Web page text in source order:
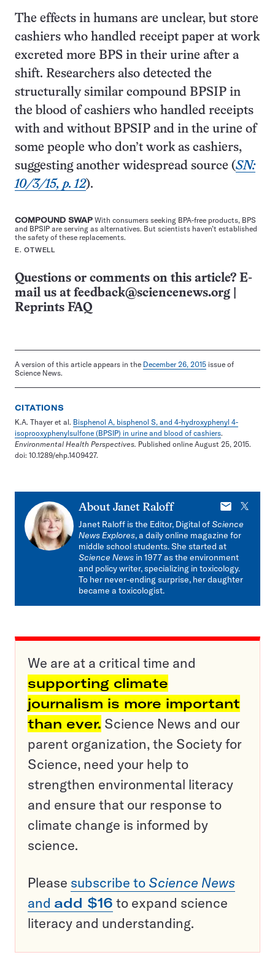
The effects in humans are unclear, but store
cashiers who handled receipt paper at work
excreted more BPS in their urine after a
shift. Researchers also detected the
structurally similar compound BPSIP in
the blood of cashiers who handled receipts
with and without BPSIP and in the urine of
some people who don’t work as cashiers,
suggesting another widespread source (SN:
10/3/15, p. 12).
COMPOUND SWAP With consumers seeking BPA-free products, BPS
and BPSIP are serving as alternatives. But scientists haven’t established
the safety of these replacements.
E. OTWELL
Questions or comments on this article? E-
mail us at feedback@sciencenews.org
Reprints FAQ
A version of this article appears in the December 26, 2015 issue of
Science News.
CITATIONS
K.A. Thayer et al. Bisphenol A, bisphenol S, and 4-hydroxyphenyl 4-
isoprooxyphenylsulfone (BPSIP) in urine and blood of cashiers.
Environmental Health Perspectives. Published online August 25, 2015.
doi: 10.1289/ehp.1409427.
About Janet Raloff
E-
mail
X
Janet Raloff is the Editor, Digital ofScience
News Explores, a daily online magazine for
middle school students. She started at
Science News in 1977 as the environment
and policy writer, specializing in toxicology.
To her never-ending surprise, her daughter
became a toxicologist.
We are at a critical time and
supporting climate
journalism is more important
than ever. Science News and our
parent organization, the Society for
Science, need your help to
strengthen environmental literacy
and ensure that our response to
climate change is informed by
science.
Please subscribe to Science News
and add $16 to expand science
literacy and understanding.